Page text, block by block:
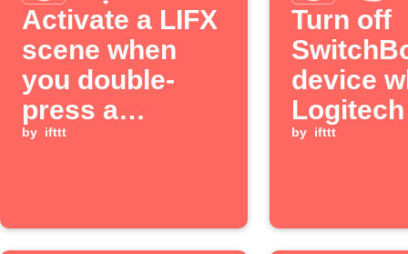
Activate a LIFX
scene when
you double-
press a
Logitech POP
by ifttt
Turn off
device
Logitech
button is
by ifttt